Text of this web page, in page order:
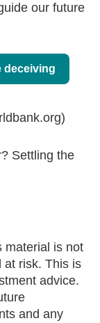
our future
deceiving
Settling the
material is not
at risk. This is
advice.
and any